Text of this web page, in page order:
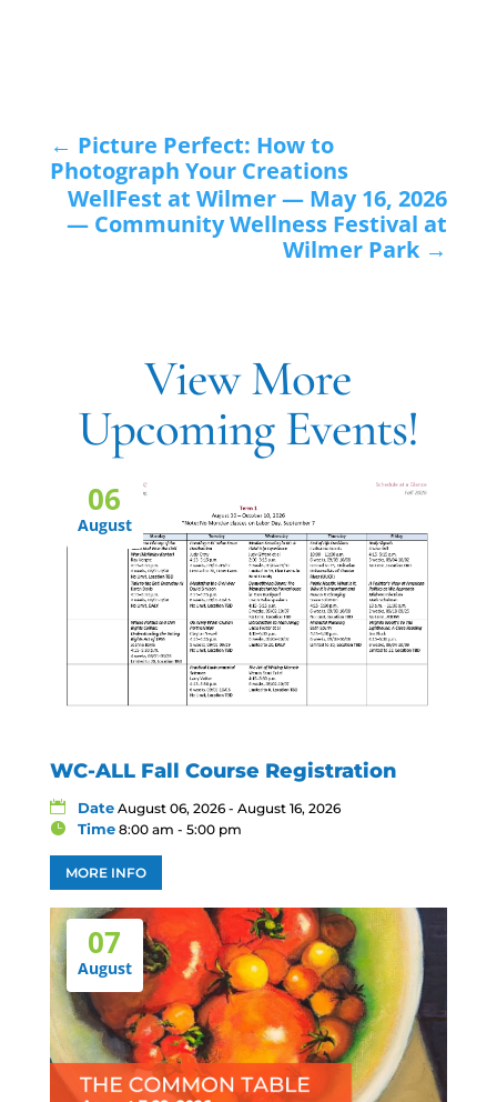
← Picture Perfect: How to
Photograph Your Creations
WellFest at Wilmer — May 16, 2026
— Community Wellness Festival at
Wilmer Park →
View More
Upcoming Events!
06
August
WC-ALL Fall Course Registration
Date August 06, 2026 - August 16, 2026
Time 8:00 am - 5:00 pm
MORE INFO
07
August